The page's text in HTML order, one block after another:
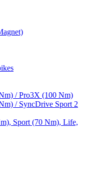
/ Pro3X (100 Nm)
/ SyncDrive Sport 2
Sport (70 Nm), Life,